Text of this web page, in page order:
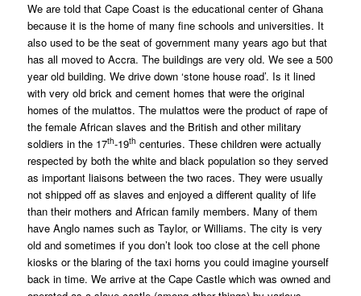
We are told that Cape Coast is the educational center of Ghana
because it is the home of many fine schools and universities. It
also used to be the seat of government many years ago but that
has all moved to Accra. The buildings are very old. We see a 500
year old building. We drive down ‘stone house road’. Is it lined
with very old brick and cement homes that were the original
homes of the mulattos. The mulattos were the product of rape of
the female African slaves and the British and other military
soldiers in the 17th-19th centuries. These children were actually
respected by both the white and black population so they served
as important liaisons between the two races. They were usually
not shipped off as slaves and enjoyed a different quality of life
than their mothers and African family members. Many of them
have Anglo names such as Taylor, or Williams. The city is very
old and sometimes if you don’t look too close at the cell phone
kiosks or the blaring of the taxi horns you could imagine yourself
back in time. We arrive at the Cape Castle which was owned and